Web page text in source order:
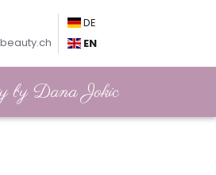
DE
EN
by Dana Jokic